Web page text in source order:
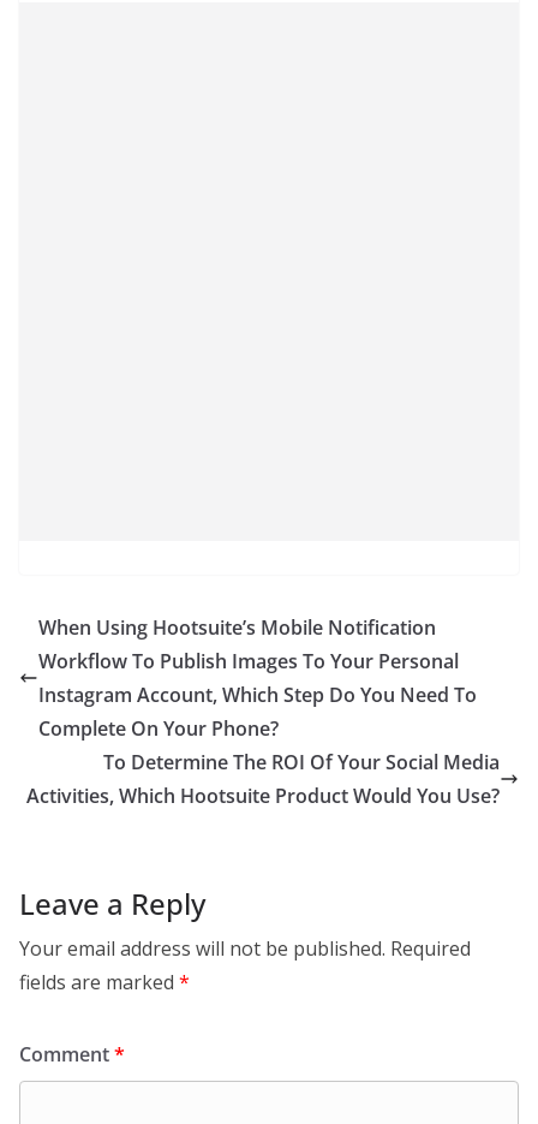
When Using Hootsuite’s Mobile Notification
Workflow To Publish Images To Your Personal
Instagram Account, Which Step Do You Need To
Complete On Your Phone?
To Determine The ROI Of Your Social Media
Activities, Which Hootsuite Product Would You Use?
Leave a Reply
Your email address will not be published. Required
fields are marked *
Comment*